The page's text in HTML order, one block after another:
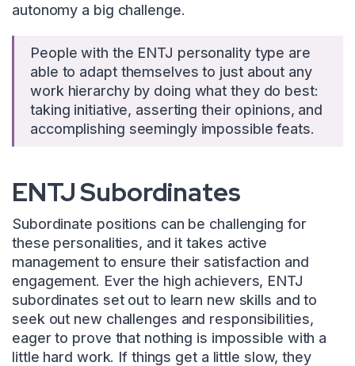
autonomy a big challenge.
People with the ENTJ personality type are
able to adapt themselves to just about any
work hierarchy by doing what they do best:
taking initiative, asserting their opinions, and
accomplishing seemingly impossible feats.
ENTJ Subordinates
Subordinate positions can be challenging for
these personalities, and it takes active
management to ensure their satisfaction and
engagement. Ever the high achievers, ENTJ
subordinates set out to learn new skills and to
seek out new challenges and responsibilities,
eager to prove that nothing is impossible with a
little hard work. If things get a little slow, they